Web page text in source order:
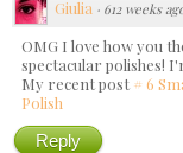
Giulia · 612 weeks
OMG I love how you
spectacular polishes!
My recent post# 6
Polish
Reply